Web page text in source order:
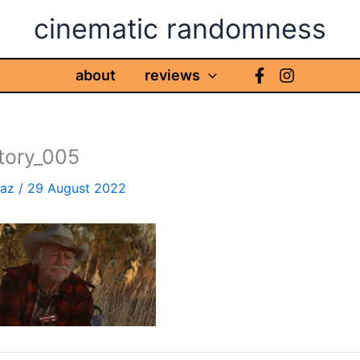
cinematic randomness
about reviews
/ 29 August 2022